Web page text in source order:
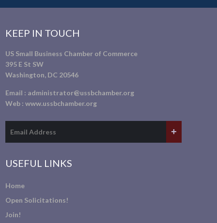
KEEP IN TOUCH
US Small Business Chamber of Commerce
395 E St SW
Washington, DC 20546
Email : administrator@ussbchamber.org
Web :www.ussbchamber.org
USEFUL LINKS
Home
Open Solicitations!
Join!